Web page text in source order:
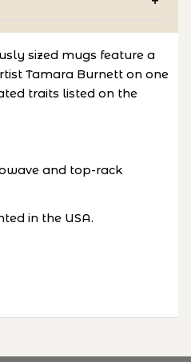
sized mugs feature a
Tamara Burnett on one
traits listed on the
and top-rack
in the USA.